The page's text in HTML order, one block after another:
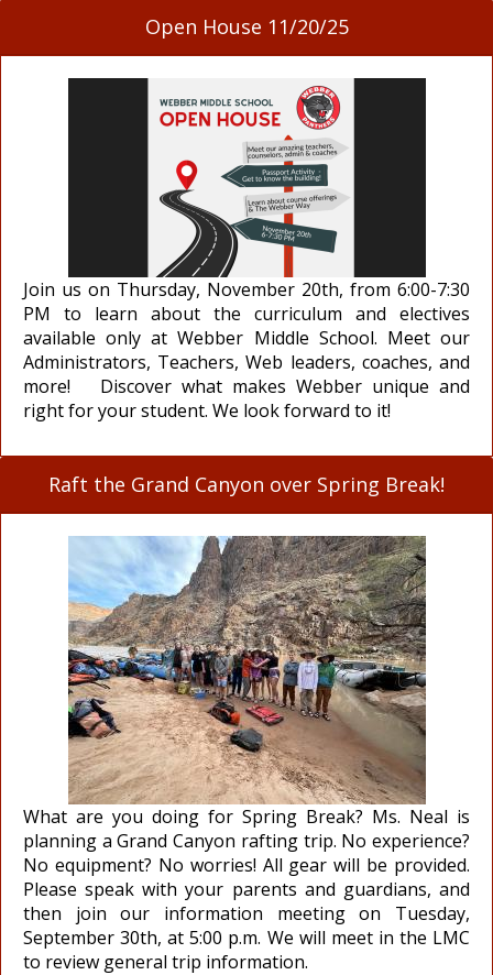
Open House 11/20/25
Join us on Thursday, November 20th, from 6:00-7:30
PM to learn about the curriculum and electives
available only at Webber Middle School. Meet our
Administrators, Teachers, Web leaders, coaches, and
more! Discover what makes Webber unique and
right for your student. We look forward to it!
Raft the Grand Canyon over Spring Break!
What are you doing for Spring Break? Ms. Neal is
planning a Grand Canyon rafting trip. No experience?
No equipment? No worries! All gear will be provided.
Please speak with your parents and guardians, and
then join our information meeting on Tuesday,
September 30th, at 5:00 p.m. We will meet in the LMC
to review general trip information.